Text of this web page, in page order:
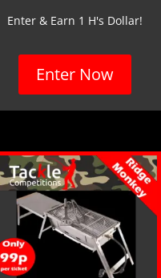
Enter & Earn 1 H's Dollar!
Enter Now